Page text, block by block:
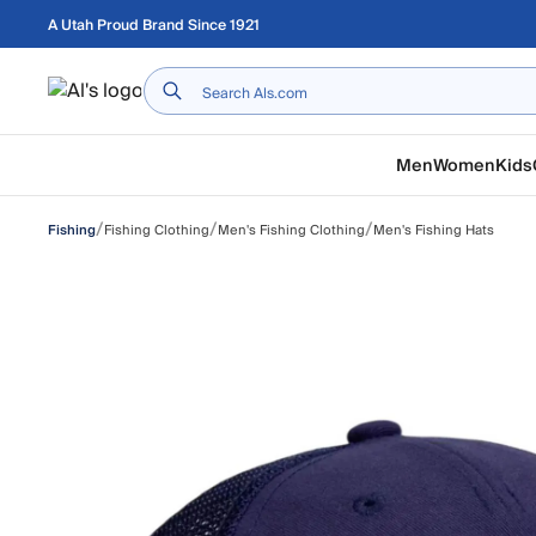
Skip to main content
A Utah Proud Brand Since 1921
Home
MenWomenKids
Fishing/Fishing Clothing/Men's Fishing Clothing/Men's Fishing Hats